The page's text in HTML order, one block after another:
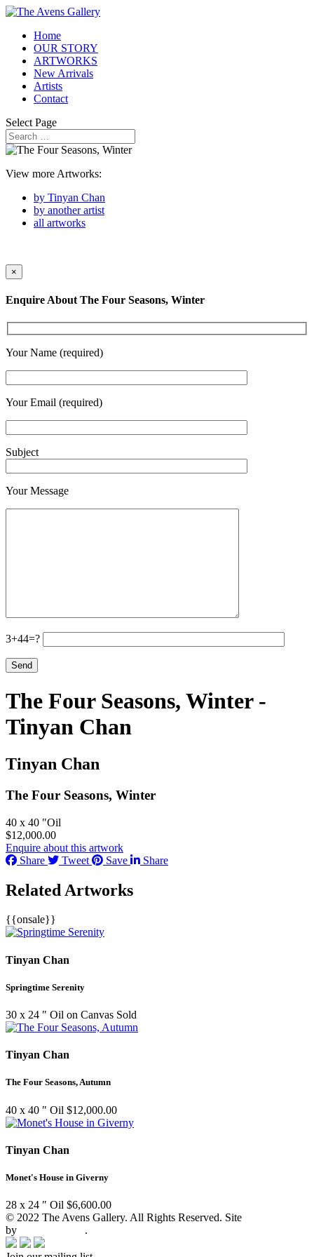
Home
OUR STORY
ARTWORKS
New Arrivals
Artists
Contact
Select Page
View more Artworks:
by Tinyan Chan
by another artist
all artworks
×
Enquire About The Four Seasons, Winter
Your Name (required)
Your Email (required)
Subject
Your Message
3+44=?
The Four Seasons, Winter -
Tinyan Chan
Tinyan Chan
The Four Seasons, Winter
40 x 40 ″Oil
$12,000.00
Enquire about this artwork
Share
Tweet Save Share
Related Artworks
{{onsale}}
Tinyan Chan
Springtime Serenity
30 x 24 ″ Oil on Canvas Sold
Tinyan Chan
The Four Seasons, Autumn
40 x 40 ″ Oil $12,000.00
Tinyan Chan
Monet's House in Giverny
28 x 24 ″ Oil $6,600.00
© 2022 The Avens Gallery. All Rights Reserved. Site
by
.